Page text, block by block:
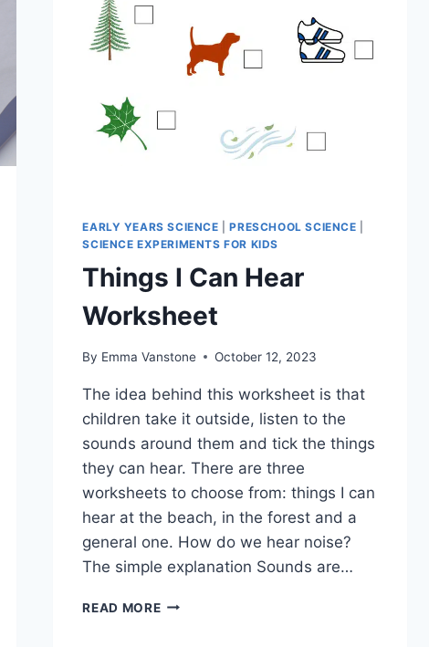
EARLY YEARS SCIENCE |PRESCHOOL SCIENCE
SCIENCE EXPERIMENTS FOR KIDS
Things I Can Hear
Worksheet
By Emma Vanstone October 12, 2023
The idea behind this worksheet is that
children take it outside, listen to the
sounds around them and tick the things
they can hear. There are three
worksheets to choose from: things I can
hear at the beach, in the forest and a
general one. How do we hear noise?
The simple explanation Sounds are…
READ MORETHINGS